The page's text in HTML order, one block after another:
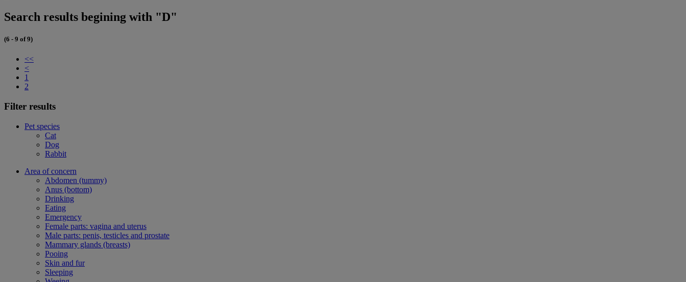
Search results begining with "D"
(6 - 9 of 9)
<<
<
1
2
Filter results
Pet species
Cat
Dog
Rabbit
Area of concern
Abdomen (tummy)
Anus (bottom)
Drinking
Eating
Emergency
Female parts: vagina and uterus
Male parts: penis, testicles and prostate
Mammary glands (breasts)
Pooing
Skin and fur
Sleeping